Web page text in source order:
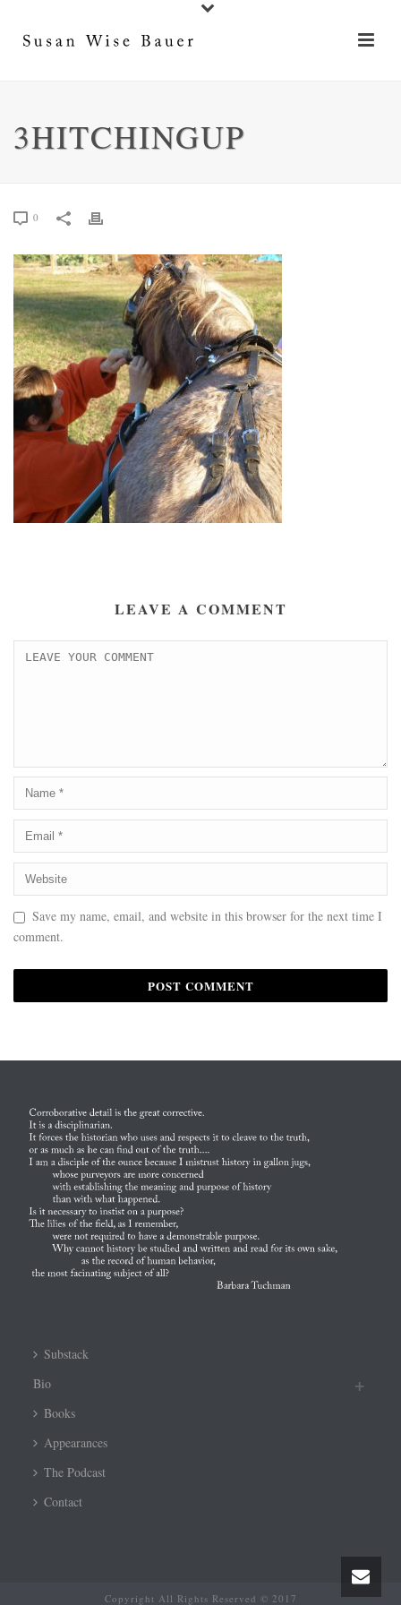
3HITCHINGUP
0
LEAVE A COMMENT
Save my name, email, and website in this browser for the next time I
comment.
Substack
Bio
Books
Appearances
The Podcast
Contact
Copyright All Rights Reserved © 2017